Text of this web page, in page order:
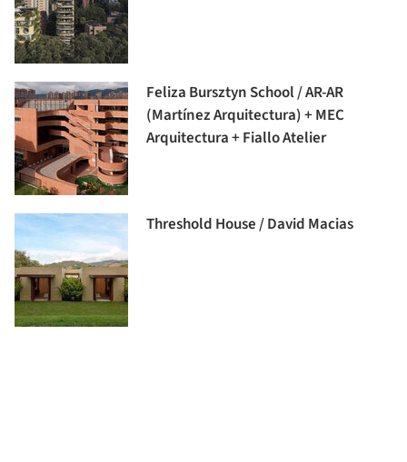
Feliza Bursztyn School / AR-AR
(Martínez Arquitectura) + MEC
Arquitectura + Fiallo Atelier
Threshold House / David Macias